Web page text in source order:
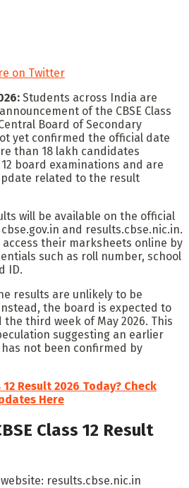
on Twitter
Students across India are
of the CBSE Class
Board of Secondary
yet confirmed the official date
than 18 lakh candidates
board examinations and are
related to the result
will be available on the official
and results.cbse.nic.in.
their marksheets online by
such as roll number, school
ID.
results are unlikely to be
the board is expected to
third week of May 2026. This
suggesting an earlier
not been confirmed by
12 Result 2026 Today? Check
Here
Class 12 Result
results.cbse.nic.in